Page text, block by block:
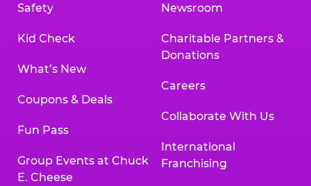
Safety
Kid Check
What’s New
Coupons & Deals
Fun Pass
Group Events at Chuck
E. Cheese
Newsroom
Charitable Partners &
Donations
Careers
Collaborate With Us
International
Franchising